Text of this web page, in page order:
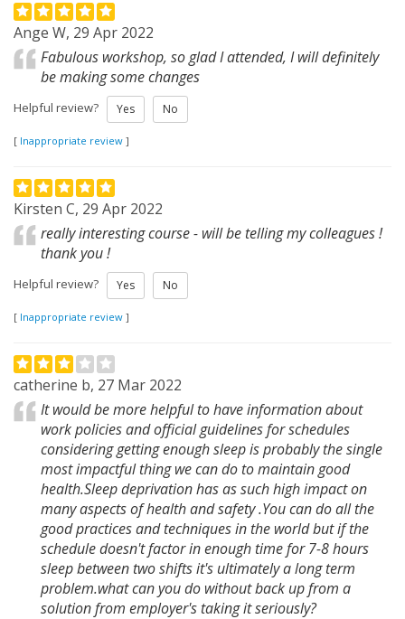
Ange W, 29 Apr 2022
Fabulous workshop, so glad I attended, I will definitely
be making some changes
Helpful review? Yes No
[ Inappropriate review ]
Kirsten C, 29 Apr 2022
really interesting course - will be telling my colleagues !
thank you !
Helpful review? Yes No
[ Inappropriate review ]
catherine b, 27 Mar 2022
It would be more helpful to have information about
work policies and official guidelines for schedules
considering getting enough sleep is probably the single
most impactful thing we can do to maintain good
health.Sleep deprivation has as such high impact on
many aspects of health and safety .You can do all the
good practices and techniques in the world but if the
schedule doesn't factor in enough time for 7-8 hours
sleep between two shifts it's ultimately a long term
problem.what can you do without back up from a
solution from employer's taking it seriously?